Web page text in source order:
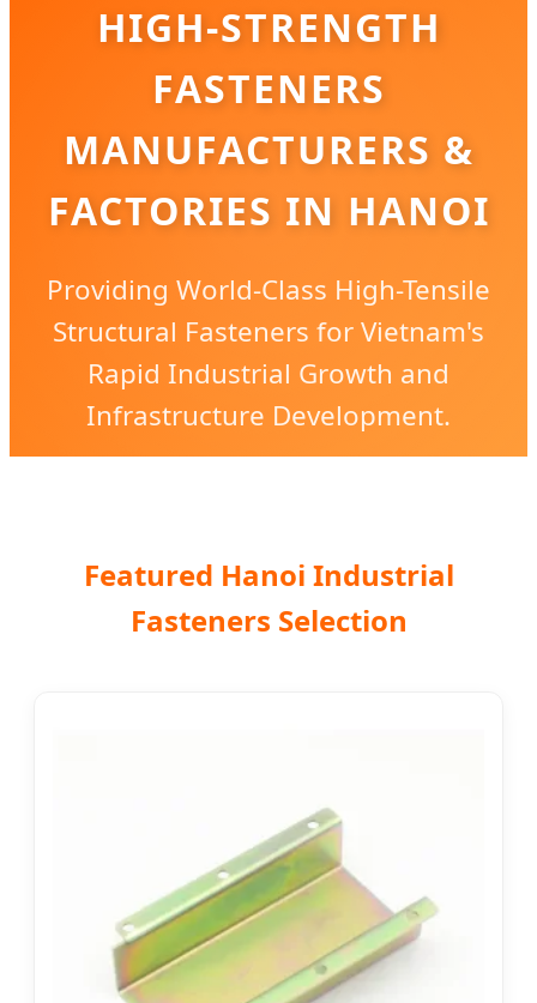
HIGH-STRENGTH
FASTENERS
MANUFACTURERS &
FACTORIES IN HANOI
Providing World-Class High-Tensile
Structural Fasteners for Vietnam's
Rapid Industrial Growth and
Infrastructure Development.
Featured Hanoi Industrial
Fasteners Selection